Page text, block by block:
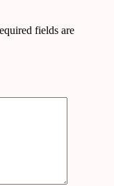
fields are